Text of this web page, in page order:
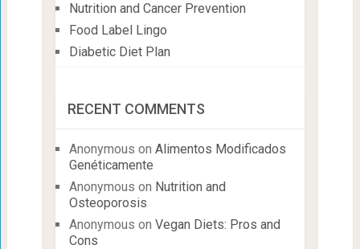
Nutrition and Cancer Prevention
Food Label Lingo
Diabetic Diet Plan
RECENT COMMENTS
Anonymous on Alimentos Modificados
Genéticamente
Anonymous on Nutrition and
Osteoporosis
Anonymous on Vegan Diets: Pros and
Cons